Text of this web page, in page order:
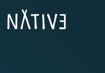
NATIV3.io